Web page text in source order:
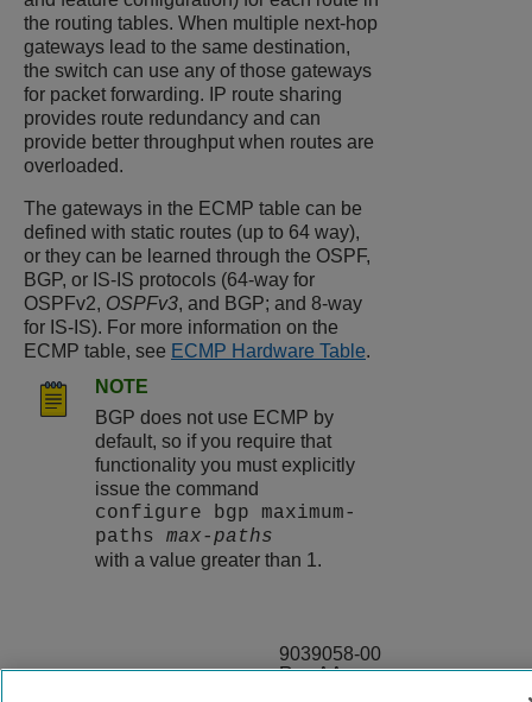
the routing tables. When multiple next-hop
gateways lead to the same destination,
the switch can use any of those gateways
for packet forwarding. IP route sharing
provides route redundancy and can
provide better throughput when routes are
overloaded.
The gateways in the ECMP table can be
defined with static routes (up to 64 way),
or they can be learned through the OSPF,
BGP, or IS-IS protocols (64-way for
OSPFv2, OSPFv3, and BGP; and 8-way
for IS-IS). For more information on the
ECMP table, see ECMP Hardware Table.
NOTE
BGP does not use ECMP by
default, so if you require that
functionality you must explicitly
issue the command
configure bgp maximum-
paths max-paths
with a value greater than 1.
9039058-00
Rev AA